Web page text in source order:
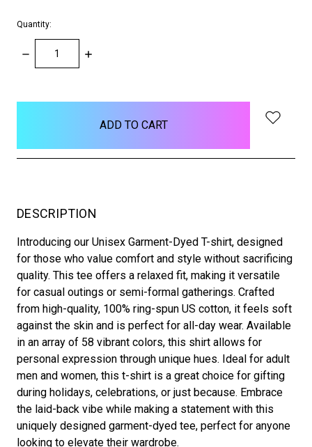
Quantity:
DECREASE
QUANTITY:
INCREASE
DESCRIPTION
Introducing our Unisex Garment-Dyed T-shirt, designed
for those who value comfort and style without sacrificing
quality. This tee offers a relaxed fit, making it versatile
for casual outings or semi-formal gatherings. Crafted
from high-quality, 100% ring-spun US cotton, it feels soft
against the skin and is perfect for all-day wear. Available
in an array of 58 vibrant colors, this shirt allows for
personal expression through unique hues. Ideal for adult
men and women, this t-shirt is a great choice for gifting
during holidays, celebrations, or just because. Embrace
the laid-back vibe while making a statement with this
uniquely designed garment-dyed tee, perfect for anyone
looking to elevate their wardrobe.